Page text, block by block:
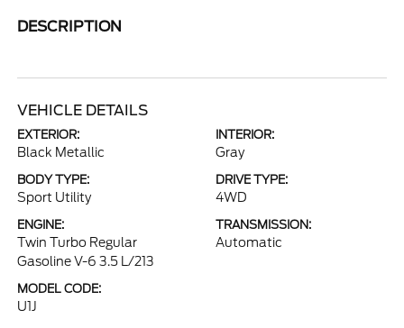
DESCRIPTION
VEHICLE DETAILS
EXTERIOR:
Black Metallic
INTERIOR:
Gray
BODY TYPE:
Sport Utility
DRIVE TYPE:
4WD
ENGINE:
Twin Turbo Regular
Gasoline V-6 3.5 L/213
TRANSMISSION:
Automatic
MODEL CODE:
U1J